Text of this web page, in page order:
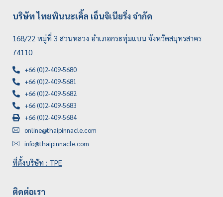
บริษัท ไทยพินนะเคิ้ล เอ็นจิเนียริ่ง จำกัด
168/22 หมู่ที่ 3 สวนหลวง อำเภอกระทุ่มแบน จังหวัดสมุทรสาคร
74110
+66 (0)2-409-5680
+66 (0)2-409-5681
+66 (0)2-409-5682
+66 (0)2-409-5683
+66 (0)2-409-5684
online@thaipinnacle.com
info@thaipinnacle.com
ที่ตั้งบริษัท : TPE
ติดต่อเรา